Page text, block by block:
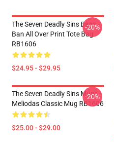
The Seven Deadly Sins Bags -
Ban All Over Print Tote Bag
RB1606
$24.95 - $29.95
-20%
The Seven Deadly Sins Mugs -
Meliodas Classic Mug RB1606
$25.00 - $29.00
-20%